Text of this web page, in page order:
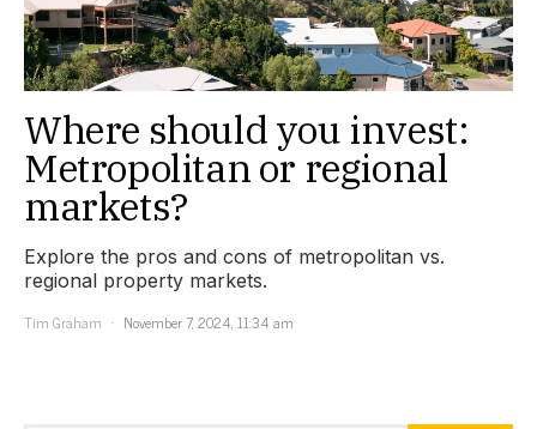
Where should you invest:
Metropolitan or regional
markets?
Explore the pros and cons of metropolitan vs.
regional property markets.
Tim Graham
November 7, 2024, 11:34 am